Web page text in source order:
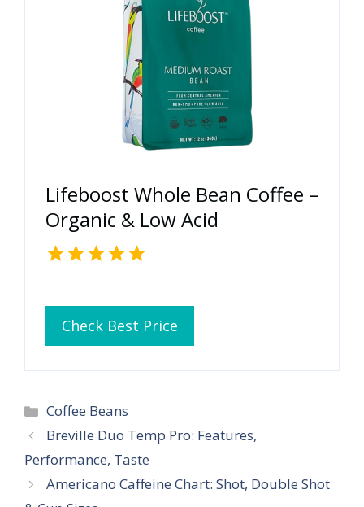
Lifeboost Whole Bean Coffee –
Organic & Low Acid
Check Best Price
Categories
Coffee Beans
Breville Duo Temp Pro: Features,
Performance, Taste
Americano Caffeine Chart: Shot, Double Shot